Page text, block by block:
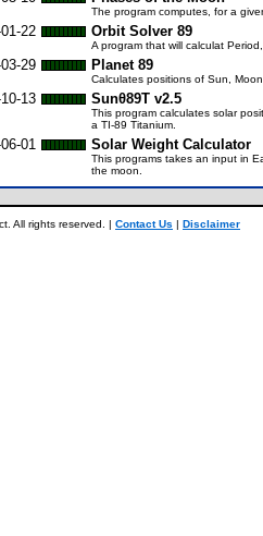
The program computes, for a
22 Orbit Solver 89
A program that will calculat
29 Planet 89
Calculates positions of Sun,
13 Sunθ89T v2.5
This program calculates solar
a TI-89 Titanium.
01 Solar Weight Calculator
This programs takes an input in
the moon.
All rights reserved. | Contact Us | Disclaimer